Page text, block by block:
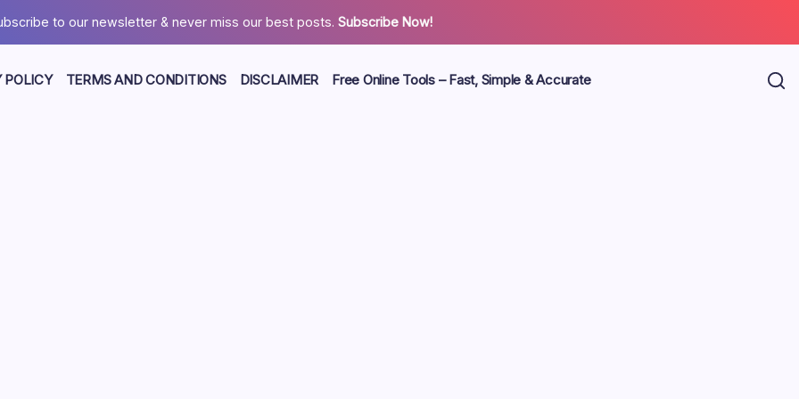
to our newsletter & never miss our best posts.Subscribe Now!
POLICY TERMS AND CONDITIONS DISCLAIMER Free Online Tools – Fast, Simple & Accurate